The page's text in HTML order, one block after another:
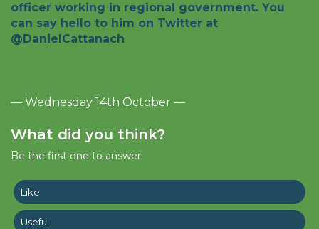
officer working in regional government. You
can say hello to him on Twitter at
@DanielCattanach
— Wednesday 14th October —
What did you think?
Be the first one to answer!
Like
Useful